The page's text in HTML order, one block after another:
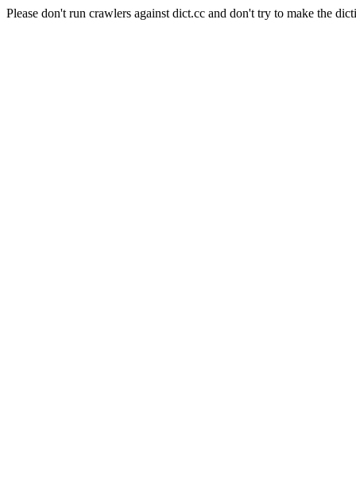
Please don't run crawlers against dict.cc and don't try to make the